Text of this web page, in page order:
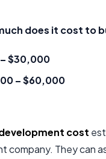
does it cost to
$30,000
– $60,000
cost
company. They can